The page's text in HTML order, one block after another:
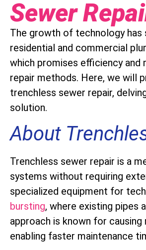
Sewer
The growth of technology has
residential and commercial
which promises efficiency
repair methods. Here, we will
trenchless sewer repair,
solution.
About
Trenchless sewer repair is a
systems without requiring
specialized equipment for
bursting, where existing pipes
approach is known for
enabling faster maintenance